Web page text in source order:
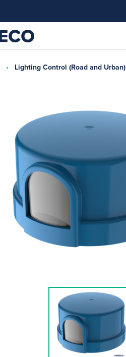
Lighting Control (Road and Urban)